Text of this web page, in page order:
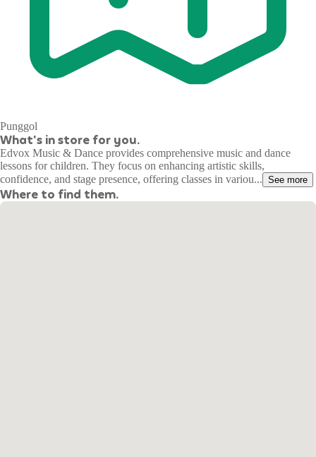
Punggol
What's in store for you.
Edvox Music & Dance provides comprehensive music and dance
lessons for children. They focus on enhancing artistic skills,
confidence, and stage presence, offering classes in variou... See more
Where to find them.